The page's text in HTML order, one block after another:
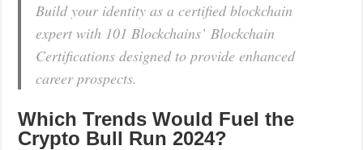
Build your identity as a certified blockchain
expert with 101 Blockchains’ Blockchain
Certifications designed to provide enhanced
career prospects.
Which Trends Would Fuel the
Crypto Bull Run 2024?